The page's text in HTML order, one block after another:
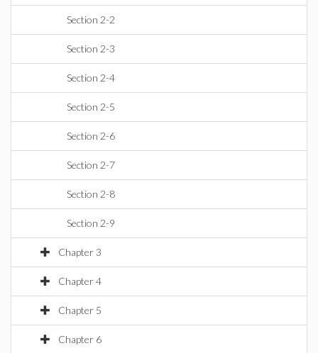
Section 2-2
Section 2-3
Section 2-4
Section 2-5
Section 2-6
Section 2-7
Section 2-8
Section 2-9
Chapter 3
Chapter 4
Chapter 5
Chapter 6